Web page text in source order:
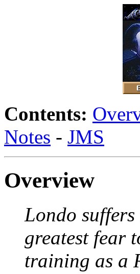
Contents:
Notes - JMS
Overview
Londo
greatest fear
training as a